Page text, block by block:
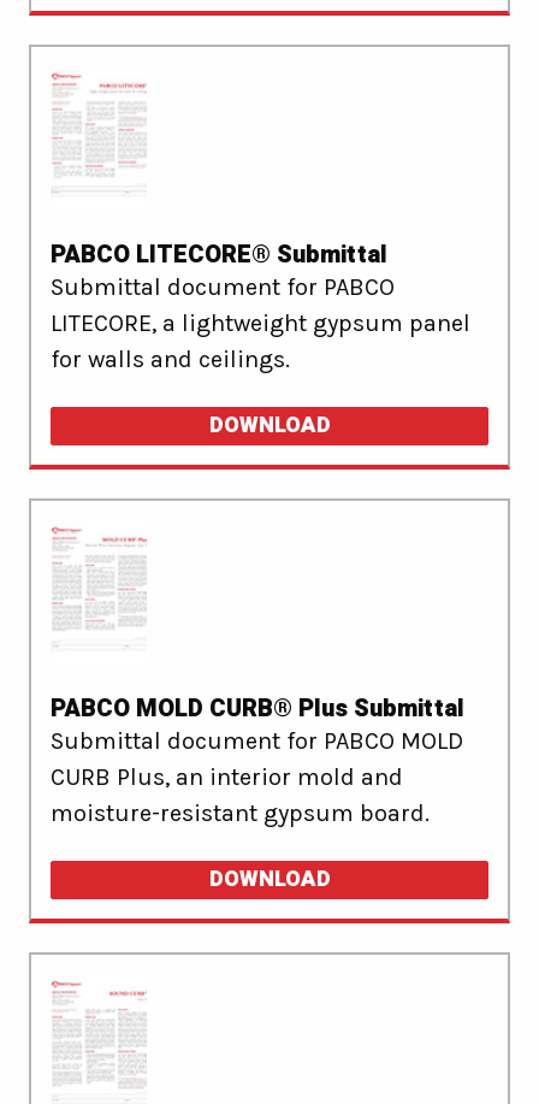
PABCO LITECORE® Submittal
Submittal document for PABCO
LITECORE, a lightweight gypsum panel
for walls and ceilings.
DOWNLOAD
PABCO MOLD CURB® Plus Submittal
Submittal document for PABCO MOLD
CURB Plus, an interior mold and
moisture-resistant gypsum board.
DOWNLOAD